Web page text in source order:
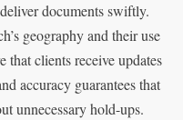
documents swiftly.
geography and their use
that clients receive updates
accuracy guarantees that
unnecessary hold-ups.